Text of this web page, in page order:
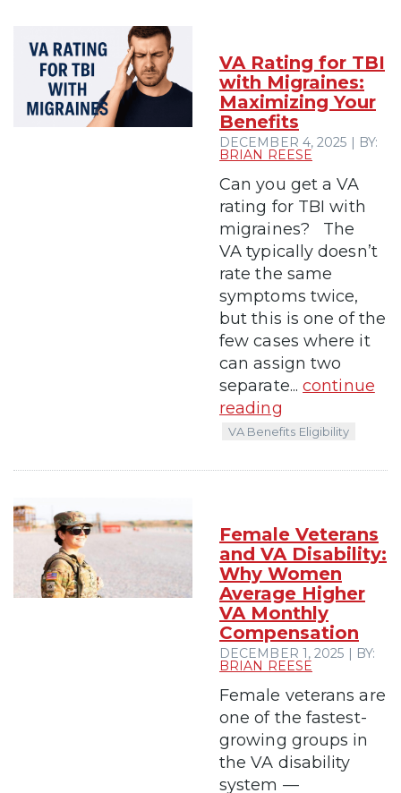
VA Rating for TBI
with Migraines:
Maximizing Your
Benefits
DECEMBER 4, 2025 | BY:
BRIAN REESE
Can you get a VA
rating for TBI with
migraines? The
VA typically doesn’t
rate the same
symptoms twice,
but this is one of the
few cases where it
can assign two
separate...continue
reading
VA Benefits Eligibility
Female Veterans
and VA Disability:
Why Women
Average Higher
VA Monthly
Compensation
DECEMBER 1, 2025 | BY:
BRIAN REESE
Female veterans are
one of the fastest-
growing groups in
the VA disability
system —